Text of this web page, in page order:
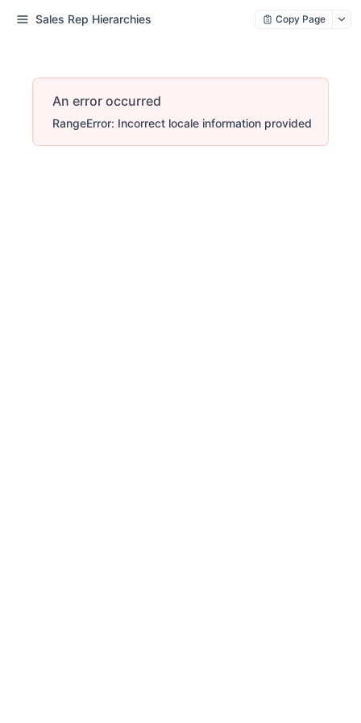
Sales Rep Hierarchies Copy Page
An error occurred
RangeError: Incorrect locale information provided